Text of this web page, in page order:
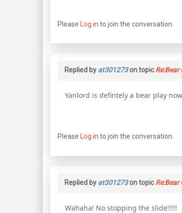
Please Log in to join the conversation.
Replied by at301273on topicRe:Bear
Yanlord is defintely a bear play
Please Log in to join the conversation.
Replied by at301273on topicRe:Bear
Wahaha! No stopping the slide!!!!!